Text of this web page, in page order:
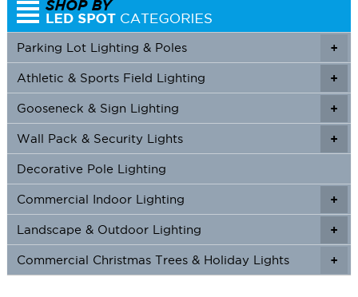
+
Parking Lot Lighting & Poles
+
+
Athletic & Sports Field Lighting
+
+
Gooseneck & Sign Lighting
+
+
Wall Pack & Security Lights
Decorative Pole Lighting
+
+
Commercial Indoor Lighting
+
+
Landscape & Outdoor Lighting
+
Commercial Christmas Trees & Holiday Lights